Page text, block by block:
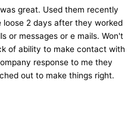
great. Used them recently
2 days after they worked
or messages or e mails. Won't
of ability to make contact with
response to me they
out to make things right.